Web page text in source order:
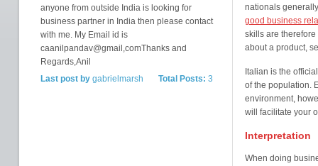
anyone from outside India is looking for
business partner in India then please contact
with me. My Email id is
caanilpandav@gmail,comThanks and
Regards,Anil
Total Posts: 3
Last post bygabrielmarsh
nationals
good business
skills are
about a product,
Italian is the
of the population.
environment,
will facilitate your
Interpretation
When doing